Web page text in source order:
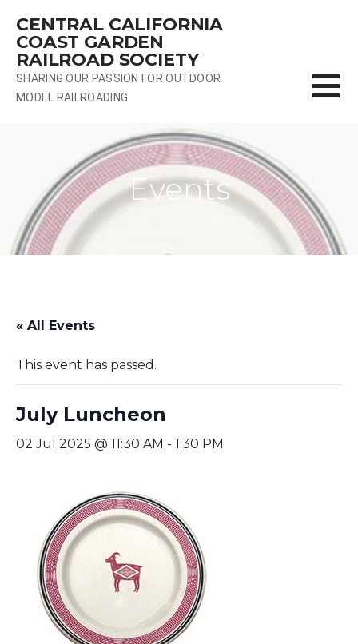
content
CENTRAL CALIFORNIA
COAST GARDEN
RAILROAD SOCIETY
SHARING OUR PASSION FOR OUTDOOR
MODEL RAILROADING
Events
« All Events
This event has passed.
July Luncheon
02 Jul 2025 @ 11:30 AM - 1:30 PM